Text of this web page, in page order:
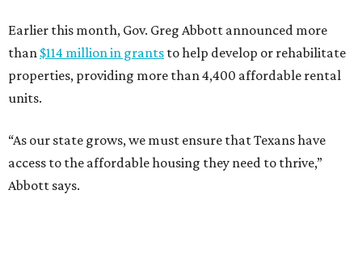
Earlier this month, Gov. Greg Abbott announced more
than $114 million in grants to help develop or rehabilitate
properties, providing more than 4,400 affordable rental
units.
“As our state grows, we must ensure that Texans have
access to the affordable housing they need to thrive,”
Abbott says.